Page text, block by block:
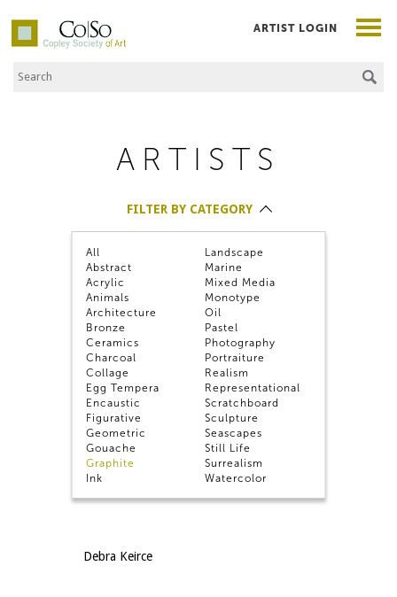
Co|So – Copley Society of Art
Search the Site
ARTIST LOGIN
ARTISTS
FILTER BY CATEGORY
All
Abstract
Acrylic
Animals
Architecture
Bronze
Ceramics
Charcoal
Collage
Egg Tempera
Encaustic
Figurative
Geometric
Gouache
Graphite
Ink
Landscape
Marine
Mixed Media
Monotype
Oil
Pastel
Photography
Portraiture
Realism
Representational
Scratchboard
Sculpture
Seascapes
Still Life
Surrealism
Watercolor
FILTER ALPHABETICALLY
FILTER BY MEMBER TYPE
Nicole Alger
Daniel Dempster, Signature Member
Lucy Kalian
Debra Keirce